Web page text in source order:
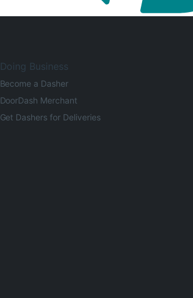
Doing Business
Become a Dasher
DoorDash Merchant
Get Dashers for Deliveries